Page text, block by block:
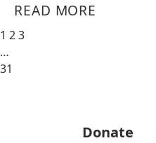
READ MORE
1 23
…
31
Donate